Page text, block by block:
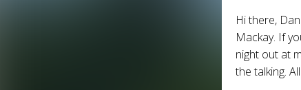
Hi there,
Mackay. If
night out at
the talking.